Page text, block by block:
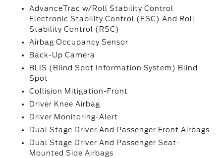
AdvanceTrac w/Roll Stability Control
Electronic Stability Control (ESC) And Roll
Stability Control (RSC)
Airbag Occupancy Sensor
Back-Up Camera
BLIS (Blind Spot Information System) Blind
Spot
Collision Mitigation-Front
Driver Knee Airbag
Driver Monitoring-Alert
Dual Stage Driver And Passenger Front Airbags
Dual Stage Driver And Passenger Seat-
Mounted Side Airbags